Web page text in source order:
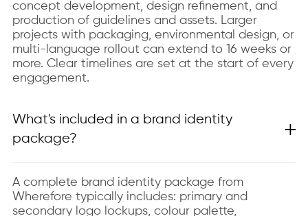
concept development, design refinement, and
production of guidelines and assets. Larger
projects with packaging, environmental design, or
multi-language rollout can extend to 16 weeks or
more. Clear timelines are set at the start of every
engagement.
What's included in a brand identity
package?
A complete brand identity package from
Wherefore typically includes: primary and
secondary logo lockups, colour palette,